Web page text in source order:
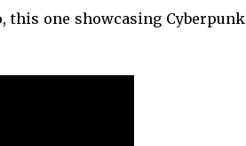
this one showcasing Cyberpunk